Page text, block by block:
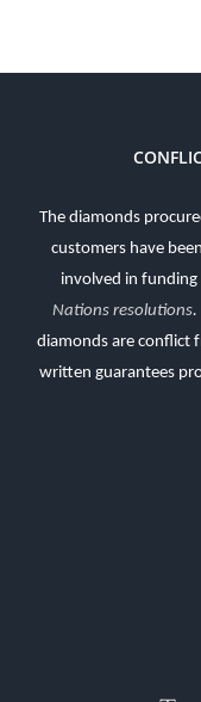
The diamonds
customers have
involved in
Nations resolutions.
diamonds are conflict
written guarantees